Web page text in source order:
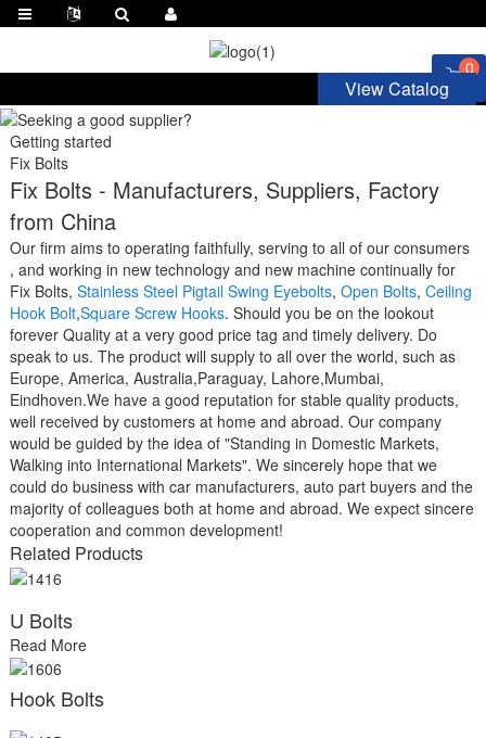
0
View Catalog
Getting started
Fix Bolts
Fix Bolts - Manufacturers, Suppliers, Factory
from China
Our firm aims to operating faithfully, serving to all of our consumers
, and working in new technology and new machine continually for
Fix Bolts, Stainless Steel Pigtail Swing Eyebolts, Open Bolts, Ceiling
Hook Bolt,Square Screw Hooks. Should you be on the lookout
forever Quality at a very good price tag and timely delivery. Do
speak to us. The product will supply to all over the world, such as
Europe, America, Australia,Paraguay, Lahore,Mumbai,
Eindhoven.We have a good reputation for stable quality products,
well received by customers at home and abroad. Our company
would be guided by the idea of "Standing in Domestic Markets,
Walking into International Markets". We sincerely hope that we
could do business with car manufacturers, auto part buyers and the
majority of colleagues both at home and abroad. We expect sincere
cooperation and common development!
Related Products
U Bolts
Read More
Hook Bolts